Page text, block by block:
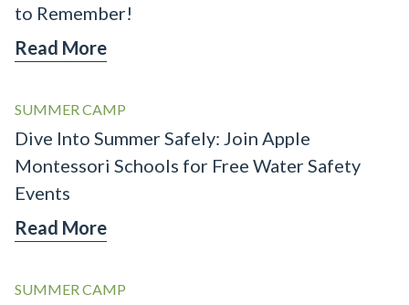
to Remember!
Read More
SUMMER CAMP
Dive Into Summer Safely: Join Apple
Montessori Schools for Free Water Safety
Events
Read More
SUMMER CAMP